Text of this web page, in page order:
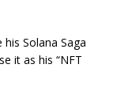
Solana Saga
it as his “NFT